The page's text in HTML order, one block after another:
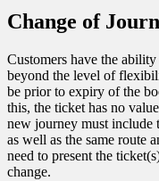
Change of
Customers have the
beyond the level of
be prior to expiry of the
this, the ticket has no
new journey must include
as well as the same route
need to present the
change.